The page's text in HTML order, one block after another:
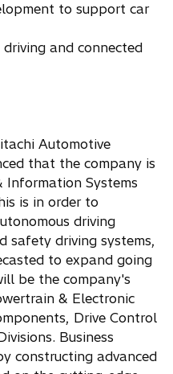
to support car
and connected
Automotive
that the company is
Systems
is in order to
driving
safety driving systems,
to expand going
be the company's
& Electronic
Drive Control
Business
constructing advanced